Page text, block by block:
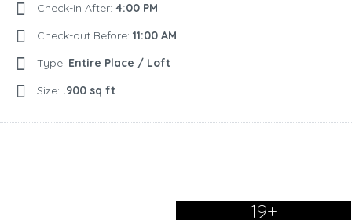
Check-in After: 4:00 PM
Check-out Before: 11:00 AM
Type: Entire Place / Loft
Size: .900 sq ft
19+